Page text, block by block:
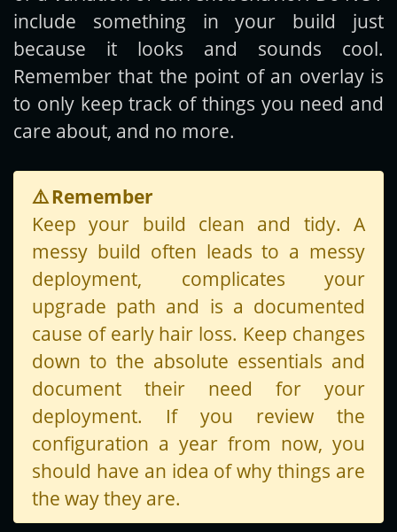
include something in your build just
because it looks and sounds cool.
Remember that the point of an overlay is
to only keep track of things you need and
care about, and no more.
⚠️Remember
Keep your build clean and tidy. A
messy build often leads to a messy
deployment, complicates your
upgrade path and is a documented
cause of early hair loss. Keep changes
down to the absolute essentials and
document their need for your
deployment. If you review the
configuration a year from now, you
should have an idea of why things are
the way they are.